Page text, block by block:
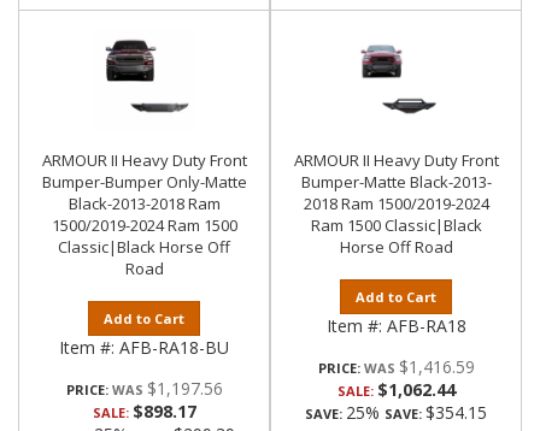
ARMOUR II Heavy Duty Front
Bumper-Bumper Only-Matte
Black-2013-2018 Ram
1500/2019-2024 Ram 1500
Classic|Black Horse Off
Road
Add to Cart
Item #: AFB-RA18-BU
PRICE: $1,197.56
SALE: $898.17
ARMOUR II Heavy Duty Front
Bumper-Matte Black-2013-
2018 Ram 1500/2019-2024
Ram 1500 Classic|Black
Horse Off Road
Add to Cart
Item #: AFB-RA18
PRICE: $1,416.59
SALE: $1,062.44
SAVE: 25% SAVE: $354.15